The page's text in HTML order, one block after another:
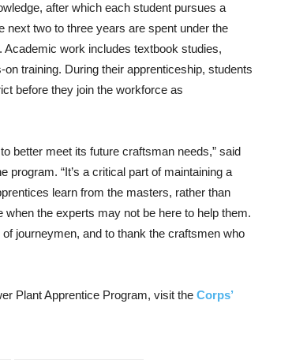
after which each student pursues a
next two to three years are spent under the
work includes textbook studies,
training. During their apprenticeship, students
before they join the workforce as
better meet its future craftsman needs,” said
program. “It’s a critical part of maintaining a
learn from the masters, rather than
the experts may not be here to help them.
journeymen, and to thank the craftsmen who
Plant Apprentice Program, visit the Corps’